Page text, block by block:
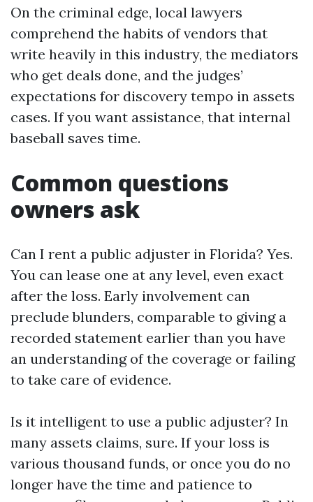
On the criminal edge, local lawyers
comprehend the habits of vendors that
write heavily in this industry, the mediators
who get deals done, and the judges’
expectations for discovery tempo in assets
cases. If you want assistance, that internal
baseball saves time.
Common questions
owners ask
Can I rent a public adjuster in Florida? Yes.
You can lease one at any level, even exact
after the loss. Early involvement can
preclude blunders, comparable to giving a
recorded statement earlier than you have
an understanding of the coverage or failing
to take care of evidence.
Is it intelligent to use a public adjuster? In
many assets claims, sure. If your loss is
various thousand funds, or once you do no
longer have the time and patience to